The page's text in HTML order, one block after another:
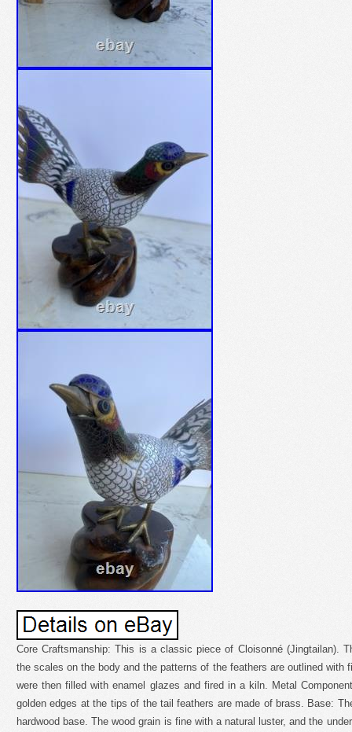
Core Craftsmanship: This is a classic piece of Cloisonné (Jingtailan).
the scales on the body and the patterns of the feathers are outlined with
were then filled with enamel glazes and fired in a kiln. Metal
golden edges at the tips of the tail feathers are made of brass. Base:
hardwood base. The wood grain is fine with a natural luster, and the